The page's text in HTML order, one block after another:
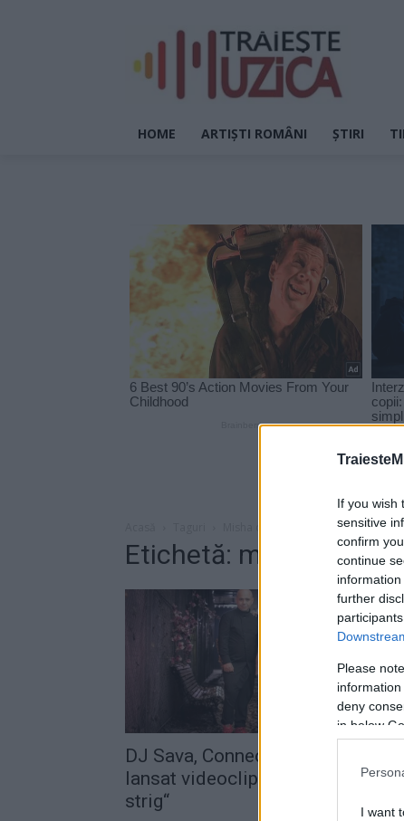
If you wish
sensitive
confirm
continue
further
Please
deny
in below
I want
HOME ARTIȘTI ROMÂNI ȘTIRI
Misha connect-r te strig
Etichetă: misha
DJ Sava, Connect-R şi Misha au
lansat videoclipul melodiei „Te
strig“